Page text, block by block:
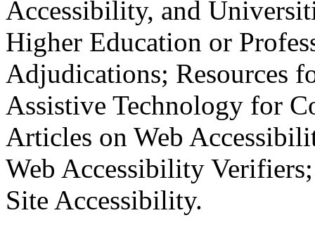
Accessibility, and
Higher Education or
Adjudications; Resources
Assistive Technology for
Articles on Web
Web Accessibility
Site Accessibility.